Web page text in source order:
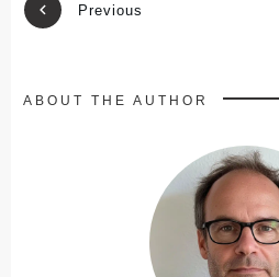
Previous
ABOUT THE AUTHOR